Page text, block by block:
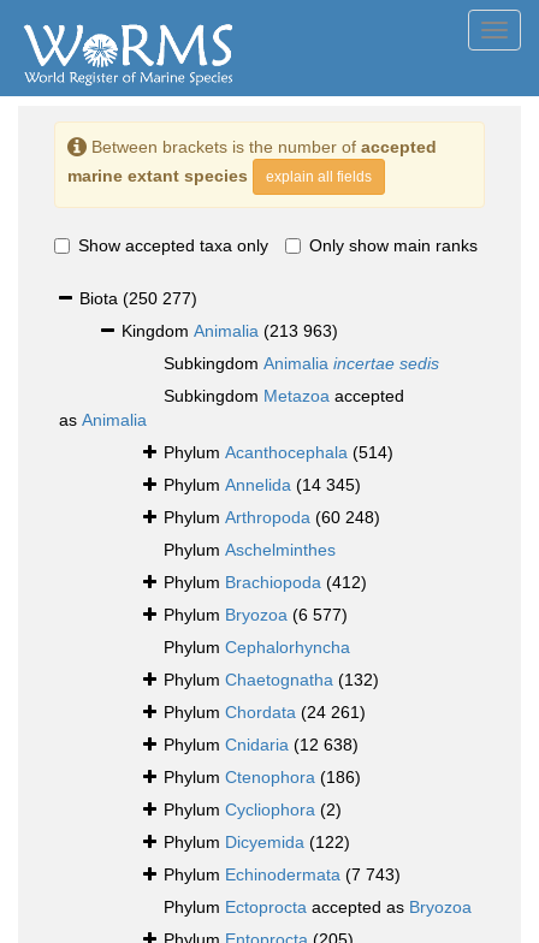
Between brackets is the number of accepted
marine extant species
explain all fields
Show accepted taxa only Only show main ranks
Biota (250 277)
Kingdom Animalia (213 963)
Subkingdom Animalia incertae sedis
Subkingdom Metazoa accepted
as Animalia
Phylum Acanthocephala (514)
Phylum Annelida (14 345)
Phylum Arthropoda (60 248)
Phylum Aschelminthes
Phylum Brachiopoda (412)
Phylum Bryozoa (6 577)
Phylum Cephalorhyncha
Phylum Chaetognatha (132)
Phylum Chordata (24 261)
Phylum Cnidaria (12 638)
Phylum Ctenophora (186)
Phylum Cycliophora (2)
Phylum Dicyemida (122)
Phylum Echinodermata (7 743)
Phylum Ectoprocta accepted as Bryozoa